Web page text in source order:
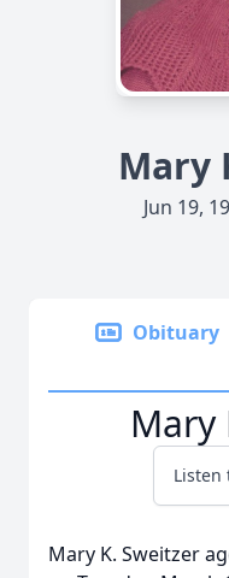
Mary
Jun 19,
Obituary
Mary
Listen
Mary K. Sweitzer